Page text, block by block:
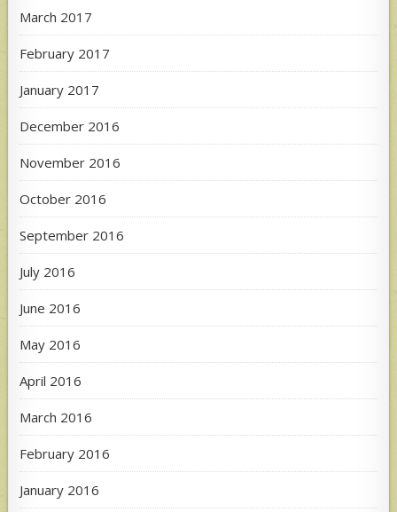
March 2017
February 2017
January 2017
December 2016
November 2016
October 2016
September 2016
July 2016
June 2016
May 2016
April 2016
March 2016
February 2016
January 2016